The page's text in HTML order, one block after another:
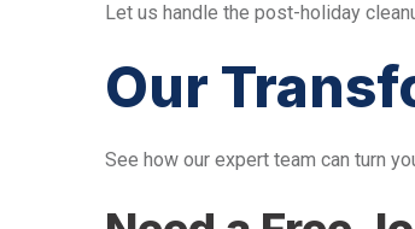
Let us handle the post-holiday
Our
See how our expert team can turn